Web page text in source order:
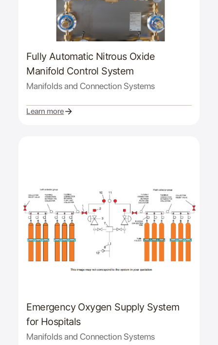
Fully Automatic Nitrous Oxide
Manifold Control System
Manifolds and Connection Systems
Learn more
Emergency Oxygen Supply System
for Hospitals
Manifolds and Connection Systems